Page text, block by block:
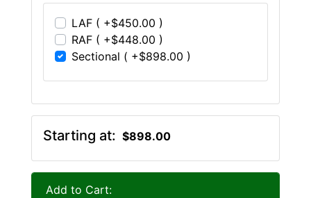
LAF ( +$450.00 )
RAF ( +$448.00 )
Sectional ( +$898.00 )
Starting at: $898.00
Add to Cart: